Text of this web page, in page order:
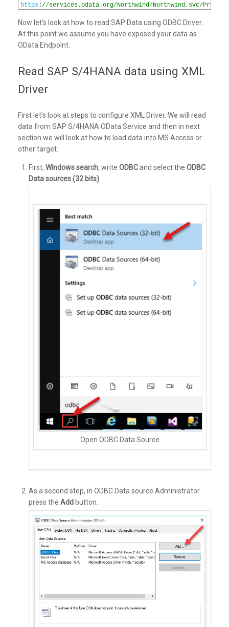
https://services.odata.org/Northwind/Northwind.svc/
Now let’s look at how to read SAP Data using ODBC Driver.
At this point we assume you have exposed your data as
OData Endpoint.
Read SAP S/4HANA data using XML
Driver
First let’s look at steps to configure XML Driver. We will read
data from SAP S/4HANA OData Service and then in next
section we will look at how to load data into MS Access or
other target.
First, Windows search, write ODBCand select the ODBC
Data sources (32 bits)
Open ODBC Data Source
As a second step, in ODBC Data source Administrator
press the Add button.